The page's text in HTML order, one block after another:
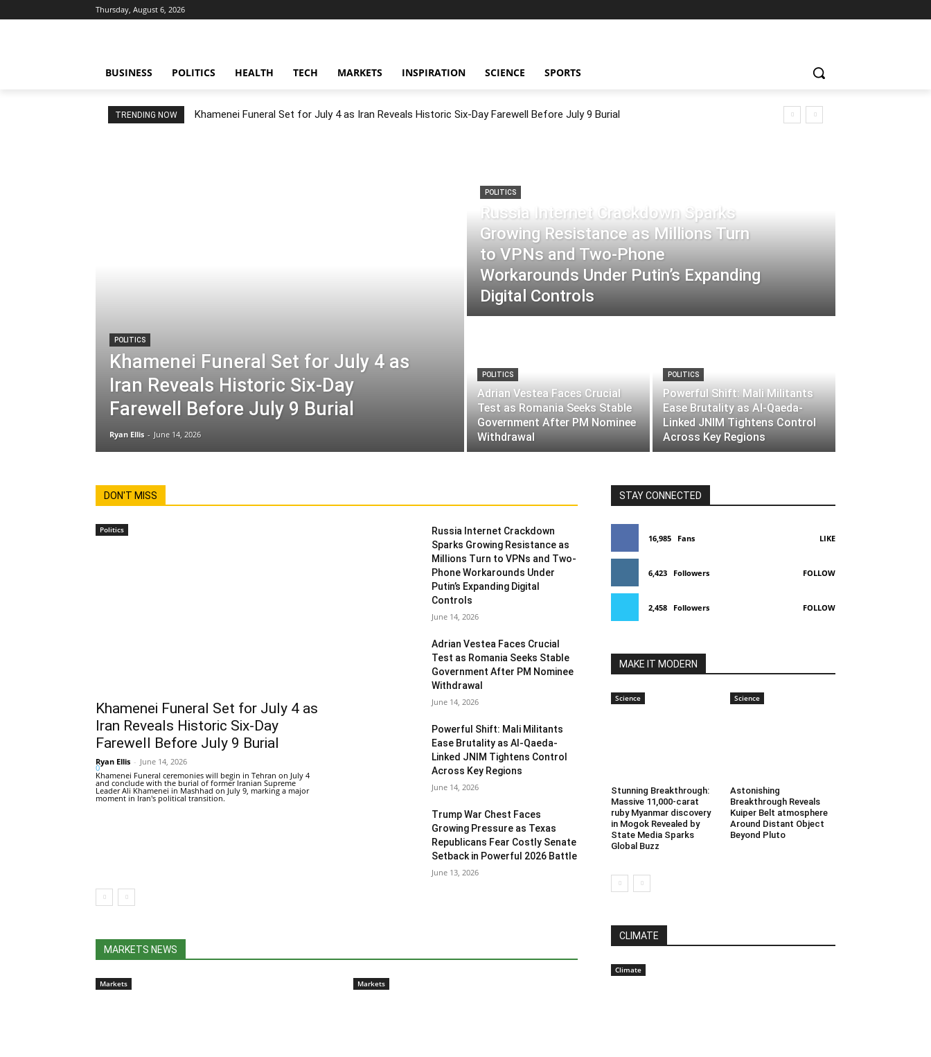
Thursday, August 6, 2026
BUSINESS POLITICS HEALTH TECH MARKETS INSPIRATION SCIENCE SPORTS
TRENDING NOW Khamenei Funeral Set for July 4 as Iran Reveals Historic Six-Day Farewell Before July 9 Burial
POLITICS
Khamenei Funeral Set for July 4 as
Iran Reveals Historic Six-Day
Farewell Before July 9 Burial
Ryan Ellis - June 14, 2026
POLITICS
Russia Internet Crackdown Sparks
Growing Resistance as Millions Turn
to VPNs and Two-Phone
Workarounds Under Putin’s Expanding
Digital Controls
POLITICS
Adrian Vestea Faces Crucial
Test as Romania Seeks Stable
Government After PM Nominee
Withdrawal
POLITICS
Powerful Shift: Mali Militants
Ease Brutality as Al-Qaeda-
Linked JNIM Tightens Control
Across Key Regions
DON'T MISS
Politics
Khamenei Funeral Set for July 4 as
Iran Reveals Historic Six-Day
Farewell Before July 9 Burial
Ryan Ellis - June 14, 2026
0
Khamenei Funeral ceremonies will begin in Tehran on July 4
and conclude with the burial of former Iranian Supreme
Leader Ali Khamenei in Mashhad on July 9, marking a major
moment in Iran's political transition.
Russia Internet Crackdown
Sparks Growing Resistance as
Millions Turn to VPNs and Two-
Phone Workarounds Under
Putin’s Expanding Digital
Controls
June 14, 2026
Adrian Vestea Faces Crucial
Test as Romania Seeks Stable
Government After PM Nominee
Withdrawal
June 14, 2026
Powerful Shift: Mali Militants
Ease Brutality as Al-Qaeda-
Linked JNIM Tightens Control
Across Key Regions
June 14, 2026
Trump War Chest Faces
Growing Pressure as Texas
Republicans Fear Costly Senate
Setback in Powerful 2026 Battle
June 13, 2026
MARKETS NEWS
Markets Markets
STAY CONNECTED
16,985 Fans LIKE
6,423 Followers FOLLOW
2,458 Followers FOLLOW
MAKE IT MODERN
Science
Stunning Breakthrough:
Massive 11,000-carat
ruby Myanmar discovery
in Mogok Revealed by
State Media Sparks
Global Buzz
Science
Astonishing
Breakthrough Reveals
Kuiper Belt atmosphere
Around Distant Object
Beyond Pluto
CLIMATE
Climate